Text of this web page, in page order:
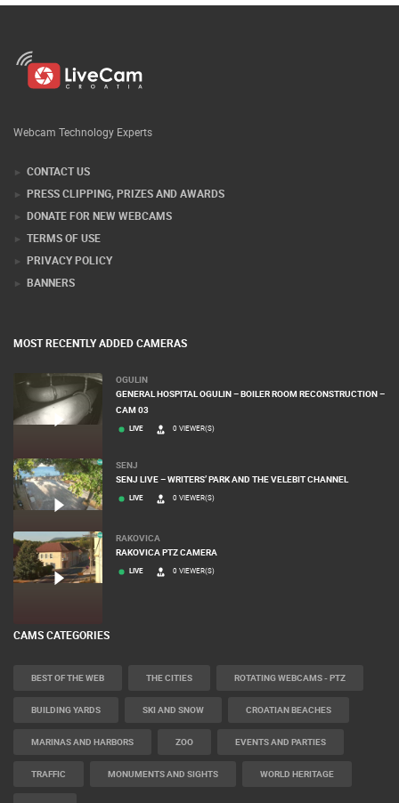
Webcam Technology Experts
CONTACT US
PRESS CLIPPING, PRIZES AND AWARDS
DONATE FOR NEW WEBCAMS
TERMS OF USE
PRIVACY POLICY
BANNERS
MOST RECENTLY ADDED CAMERAS
OGULIN
GENERAL HOSPITAL OGULIN – BOILER ROOM RECONSTRUCTION –
CAM 03
LIVE 0 VIEWER(S)
SENJ
SENJ LIVE – WRITERS’ PARK AND THE VELEBIT CHANNEL
LIVE 0 VIEWER(S)
RAKOVICA
RAKOVICA PTZ CAMERA
LIVE 0 VIEWER(S)
CAMS CATEGORIES
BEST OF THE WEB THE CITIES ROTATING WEBCAMS - PTZ
BUILDING YARDS SKI AND SNOW CROATIAN BEACHES
MARINAS AND HARBORS ZOO EVENTS AND PARTIES
TRAFFIC MONUMENTS AND SIGHTS WORLD HERITAGE